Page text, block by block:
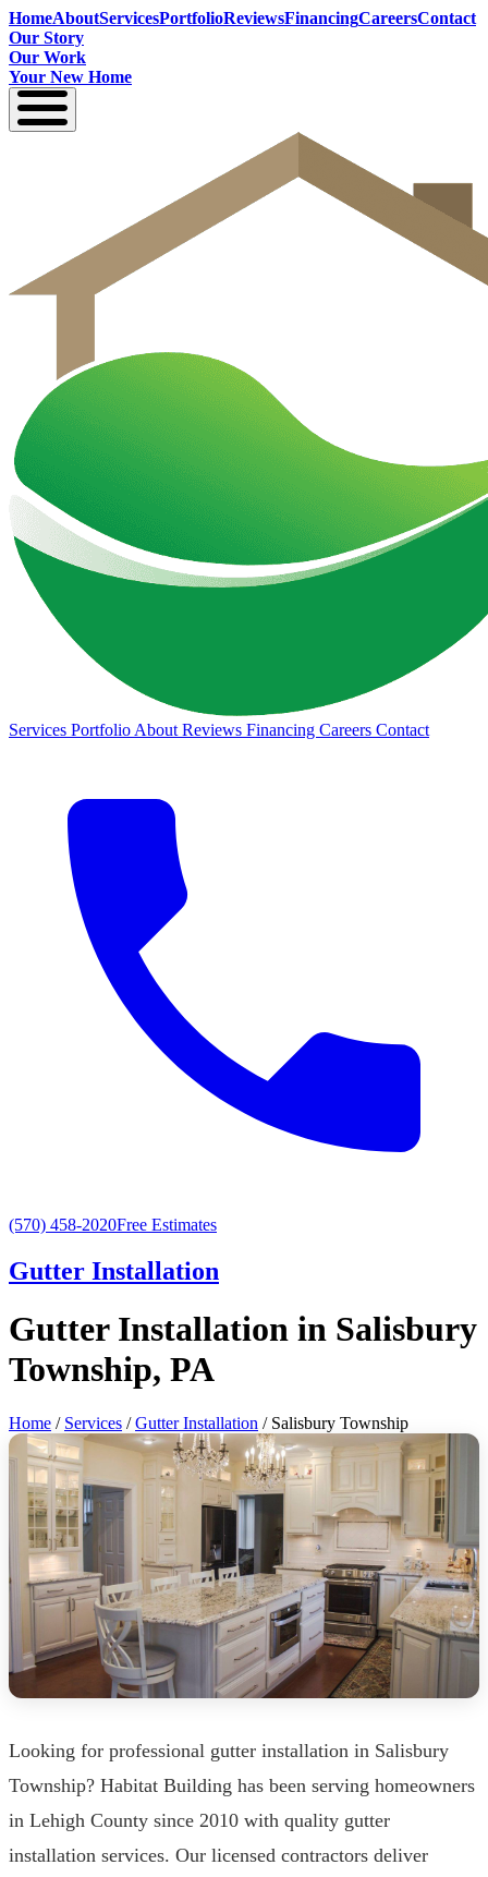
HomeAboutServicesPortfolioReviewsFinancingCareersContact
Our Story
Our Work
Your New Home
Services Portfolio About Reviews Financing Careers Contact
(570) 458-2020Free Estimates
Gutter Installation
Gutter Installation in Salisbury
Township, PA
Home / Services /Gutter Installation / Salisbury Township
Looking for professional gutter installation in Salisbury
Township? Habitat Building has been serving homeowners
in Lehigh County since 2010 with quality gutter
installation services. Our licensed contractors deliver